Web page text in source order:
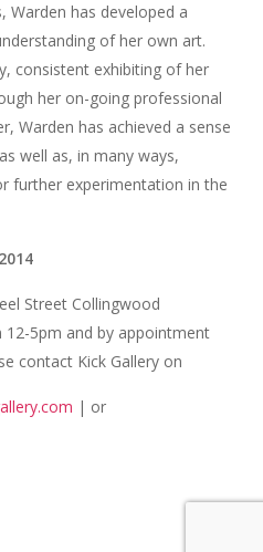
Warden has developed a
of her own art.
consistent exhibiting of her
her on-going professional
Warden has achieved a sense
well as, in many ways,
further experimentation in the
Street Collingwood
12-5pm and by appointment
contact Kick Gallery on
| or